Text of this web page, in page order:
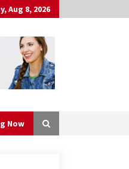
Aug 8, 2026
Now